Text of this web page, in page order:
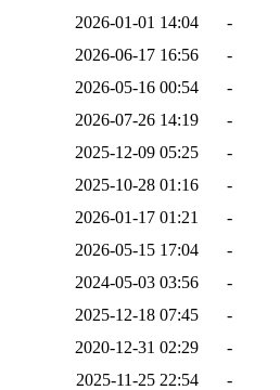
2026-01-01 14:04
-
2026-06-17 16:56
-
2026-05-16 00:54
-
2026-07-26 14:19
-
2025-12-09 05:25
-
2025-10-28 01:16
-
2026-01-17 01:21
-
2026-05-15 17:04
-
2024-05-03 03:56
-
2025-12-18 07:45
-
2020-12-31 02:29
-
2025-11-25 22:54
-